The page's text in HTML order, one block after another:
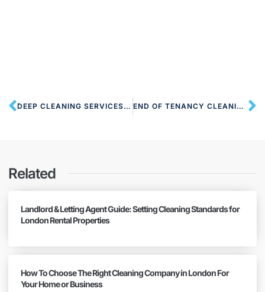
DEEP CLEANING SERVICES NW10 HARLESDEN END OF TENANCY CLEANING NW10 HARLESDEN
Related
Landlord & Letting Agent Guide: Setting Cleaning Standards for
London Rental Properties
How To Choose The Right Cleaning Company in London For
Your Home or Business